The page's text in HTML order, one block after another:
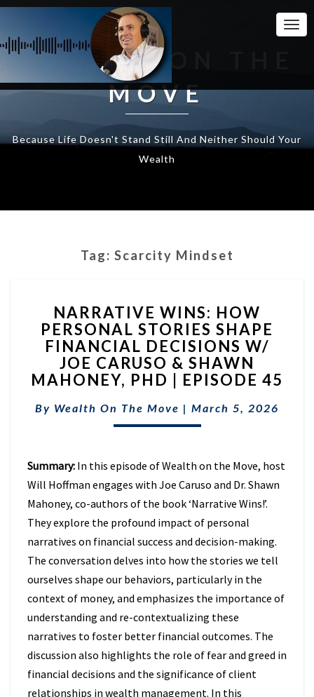
WEALTH ON THE
MOVE
Because Life Doesn't Stand Still And Neither Should Your
Wealth
Tag: Scarcity Mindset
WINS:
HOW
PERSONAL
STORIES
SHAPE
FINANCIAL
DECISIONS
W/
&
SHAWN
MAHONEY,
|
EPISODE
45
NARRATIVE WINS: HOW
PERSONAL STORIES SHAPE
FINANCIAL DECISIONS W/
JOE CARUSO & SHAWN
MAHONEY, PHD | EPISODE 45
By Wealth On The Move | March 5, 2026
Summary: In this episode of Wealth on the Move, host
Will Hoffman engages with Joe Caruso and Dr. Shawn
Mahoney, co-authors of the book ‘Narrative Wins!’.
They explore the profound impact of personal
narratives on financial success and decision-making.
The conversation delves into how the stories we tell
ourselves shape our behaviors, particularly in the
context of money, and emphasizes the importance of
understanding and re-contextualizing these
narratives to foster better financial outcomes. The
discussion also highlights the role of fear and greed in
financial decisions and the significance of client
relationships in wealth management. In this